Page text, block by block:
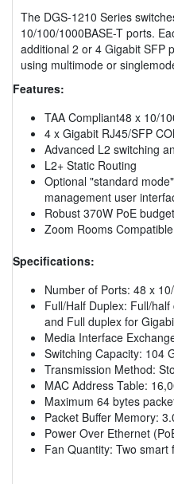
The DGS-1210 Series
10/100/1000BASE-T ports.
additional 2 or 4 Gigabit SFP
using multimode or
Features:
TAA Compliant48 x 10/
4 x Gigabit RJ45/SFP
Advanced L2 switching
L2+ Static Routing
Optional "standard
management user
Robust 370W PoE
Zoom Rooms
Specifications:
Number of Ports: 48 x
Full/Half Duplex: Full/
and Full duplex for
Media Interface
Switching Capacity: 104
Transmission Method:
MAC Address Table:
Maximum 64 bytes
Packet Buffer Memory:
Power Over Ethernet
Fan Quantity: Two smart